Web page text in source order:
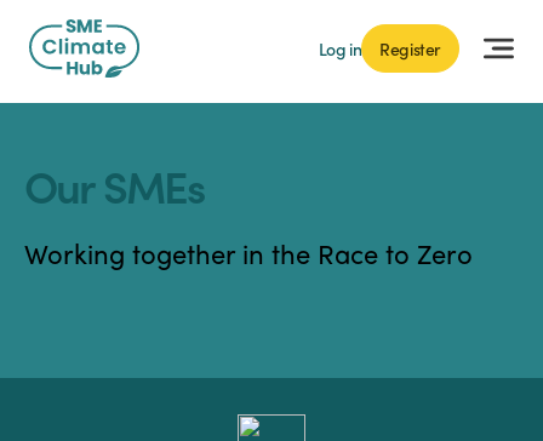
Log in Register
Our SMEs
Working together in the Race to Zero